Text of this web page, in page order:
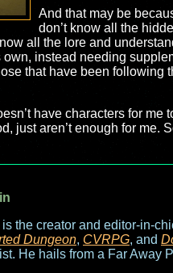
And that may be
don’t know all the
all the lore and
own, instead needing
that have been following
have characters for me
just aren’t enough for me.
the creator and editor-in-
Dungeon, CVRPG, and
He hails from a Far Away